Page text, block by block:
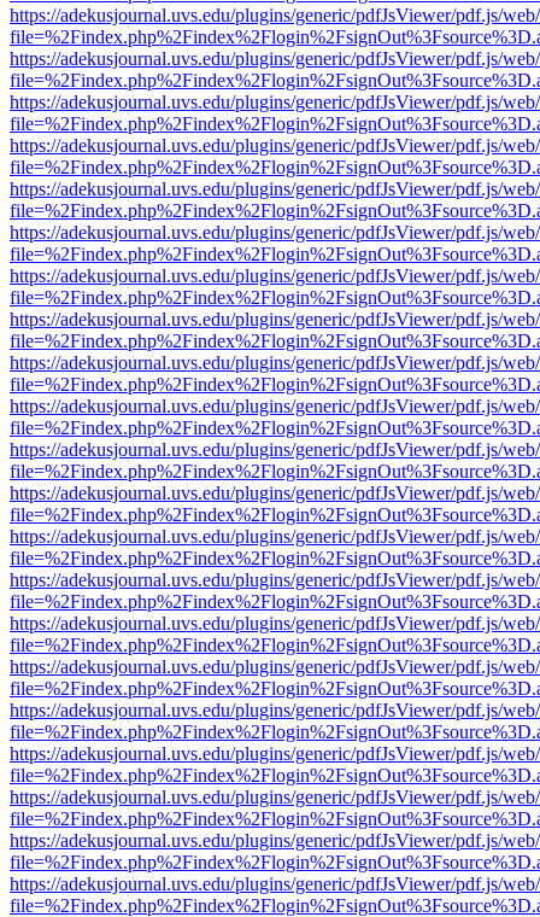
https://adekusjournal.uvs.edu/plugins/generic/pdfJsViewer/pdf.js/
https://adekusjournal.uvs.edu/plugins/generic/pdfJsViewer/pdf.js/
https://adekusjournal.uvs.edu/plugins/generic/pdfJsViewer/pdf.js/
https://adekusjournal.uvs.edu/plugins/generic/pdfJsViewer/pdf.js/
https://adekusjournal.uvs.edu/plugins/generic/pdfJsViewer/pdf.js/
https://adekusjournal.uvs.edu/plugins/generic/pdfJsViewer/pdf.js/
https://adekusjournal.uvs.edu/plugins/generic/pdfJsViewer/pdf.js/
https://adekusjournal.uvs.edu/plugins/generic/pdfJsViewer/pdf.js/
https://adekusjournal.uvs.edu/plugins/generic/pdfJsViewer/pdf.js/
https://adekusjournal.uvs.edu/plugins/generic/pdfJsViewer/pdf.js/
https://adekusjournal.uvs.edu/plugins/generic/pdfJsViewer/pdf.js/
https://adekusjournal.uvs.edu/plugins/generic/pdfJsViewer/pdf.js/
https://adekusjournal.uvs.edu/plugins/generic/pdfJsViewer/pdf.js/
https://adekusjournal.uvs.edu/plugins/generic/pdfJsViewer/pdf.js/
https://adekusjournal.uvs.edu/plugins/generic/pdfJsViewer/pdf.js/
https://adekusjournal.uvs.edu/plugins/generic/pdfJsViewer/pdf.js/
https://adekusjournal.uvs.edu/plugins/generic/pdfJsViewer/pdf.js/
https://adekusjournal.uvs.edu/plugins/generic/pdfJsViewer/pdf.js/
https://adekusjournal.uvs.edu/plugins/generic/pdfJsViewer/pdf.js/
https://adekusjournal.uvs.edu/plugins/generic/pdfJsViewer/pdf.js/
https://adekusjournal.uvs.edu/plugins/generic/pdfJsViewer/pdf.js/